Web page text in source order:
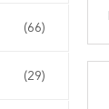
(66)
(29)